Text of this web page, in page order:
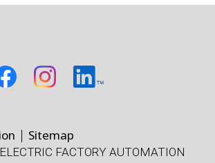
โทรศัพท์ Line Facebook แผนที่
Facebook LinkedIn e-mail
Sitemap
FACTORY AUTOMATION